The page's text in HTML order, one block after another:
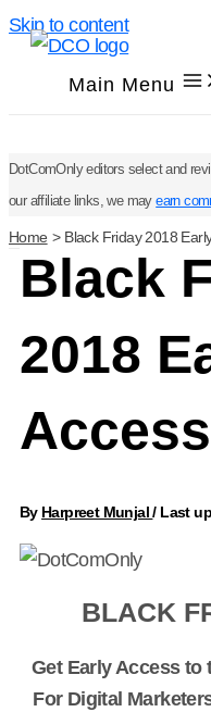
Skip to content
Main Menu
DotComOnly editors select and
our affiliate links, we mayearn
Home Black Friday 2018
Black
2018
Access
By Harpreet Munjal/ Last
BLACK
Get Early Access to
For Digital